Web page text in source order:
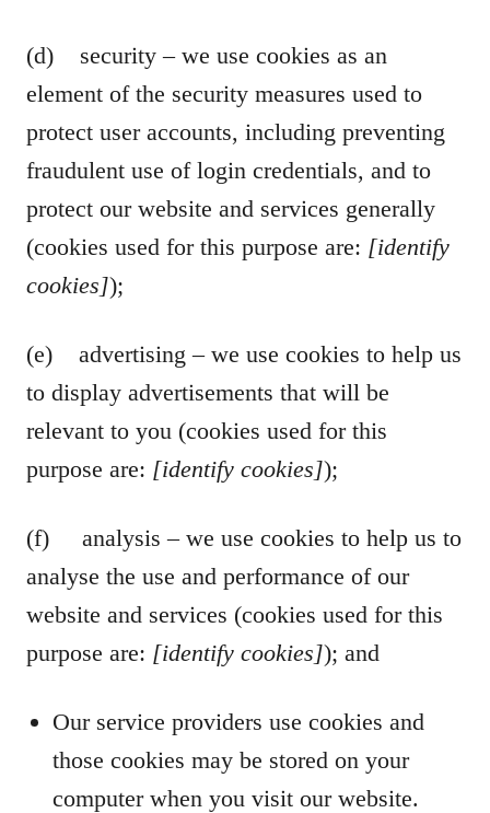
(d) security – we use cookies as an
element of the security measures used to
protect user accounts, including preventing
fraudulent use of login credentials, and to
protect our website and services generally
(cookies used for this purpose are: [identify
cookies]);
(e) advertising – we use cookies to help us
to display advertisements that will be
relevant to you (cookies used for this
purpose are: [identify cookies]);
(f) analysis – we use cookies to help us to
analyse the use and performance of our
website and services (cookies used for this
purpose are: [identify cookies]); and
Our service providers use cookies and
those cookies may be stored on your
computer when you visit our website.